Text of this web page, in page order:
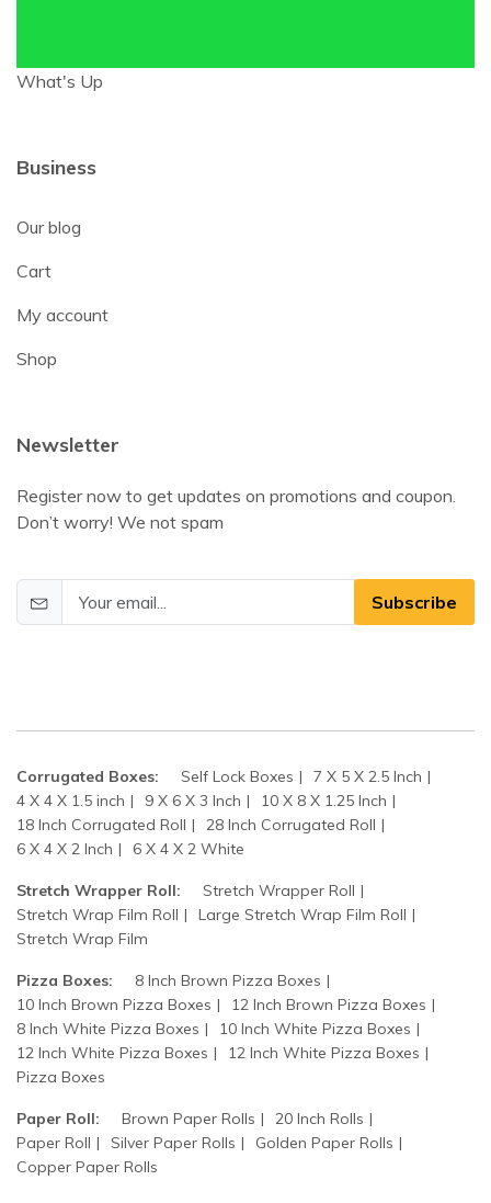
What's Up
Business
Our blog
Cart
My account
Shop
Newsletter
Register now to get updates on promotions and coupon.
Don’t worry! We not spam
Subscribe
Corrugated Boxes: Self Lock Boxes
7 X 5 X 2.5 Inch
4 X 4 X 1.5 inch
9 X 6 X 3 Inch
10 X 8 X 1.25 Inch
18 Inch Corrugated Roll
28 Inch Corrugated Roll
6 X 4 X 2 Inch
6 X 4 X 2 White
Stretch Wrapper Roll:
Stretch Wrapper Roll
Stretch Wrap Film Roll
Large Stretch Wrap Film Roll
Stretch Wrap Film
Pizza Boxes:
8 Inch Brown Pizza Boxes
10 Inch Brown Pizza Boxes
12 Inch Brown Pizza Boxes
8 Inch White Pizza Boxes
10 Inch White Pizza Boxes
12 Inch White Pizza Boxes
12 Inch White Pizza Boxes
Pizza Boxes
Paper Roll: Brown Paper Rolls
20 Inch Rolls
Paper Roll
Silver Paper Rolls
Golden Paper Rolls
Copper Paper Rolls